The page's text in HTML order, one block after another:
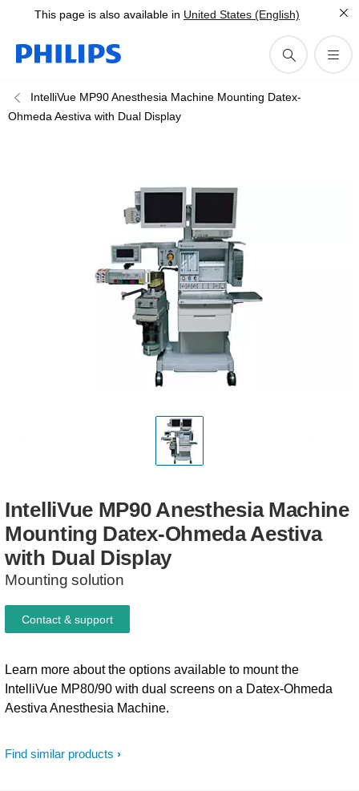
This page is also available in United States (English)
IntelliVue MP90 Anesthesia Machine Mounting Datex-
Ohmeda Aestiva with Dual Display
IntelliVue MP90Anesthesia Machine
Mounting Datex-OhmedaAestiva
with Dual Display
Mounting solution
Find similar products
Learn more about the options available to mount the
IntelliVue MP80/90 with dual screens on a Datex-Ohmeda
Aestiva Anesthesia Machine.
Contact & support